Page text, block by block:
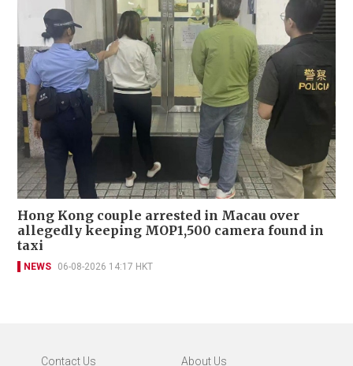
Hong Kong couple arrested in Macau over
allegedly keeping MOP1,500 camera found in
taxi
NEWS 06-08-2026 14:17 HKT
Contact Us About Us